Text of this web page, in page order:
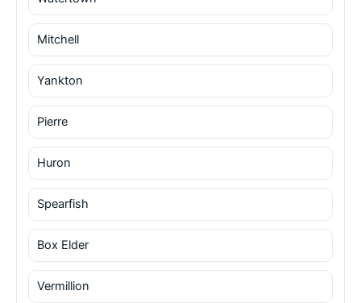
Mitchell
Yankton
Pierre
Huron
Spearfish
Box Elder
Vermillion